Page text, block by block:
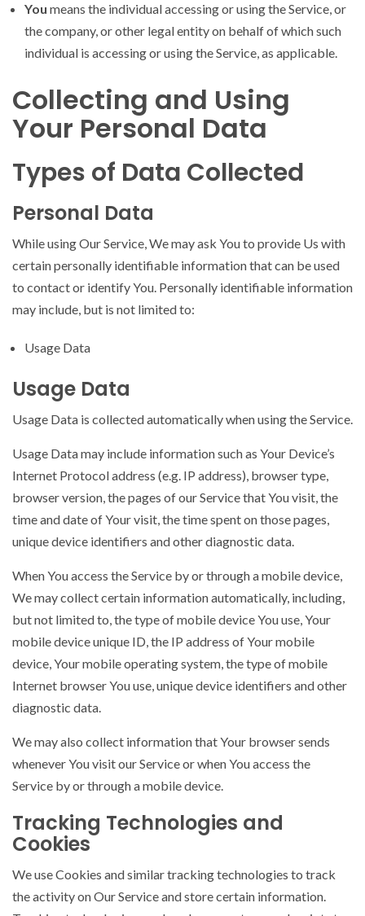
You means the individual accessing or using the Service, or
the company, or other legal entity on behalf of which such
individual is accessing or using the Service, as applicable.
Collecting and Using
Your Personal Data
Types of Data Collected
Personal Data
While using Our Service, We may ask You to provide Us with
certain personally identifiable information that can be used
to contact or identify You. Personally identifiable information
may include, but is not limited to:
Usage Data
Usage Data
Usage Data is collected automatically when using the Service.
Usage Data may include information such as Your Device’s
Internet Protocol address (e.g. IP address), browser type,
browser version, the pages of our Service that You visit, the
time and date of Your visit, the time spent on those pages,
unique device identifiers and other diagnostic data.
When You access the Service by or through a mobile device,
We may collect certain information automatically, including,
but not limited to, the type of mobile device You use, Your
mobile device unique ID, the IP address of Your mobile
device, Your mobile operating system, the type of mobile
Internet browser You use, unique device identifiers and other
diagnostic data.
We may also collect information that Your browser sends
whenever You visit our Service or when You access the
Service by or through a mobile device.
Tracking Technologies and
Cookies
We use Cookies and similar tracking technologies to track
the activity on Our Service and store certain information.